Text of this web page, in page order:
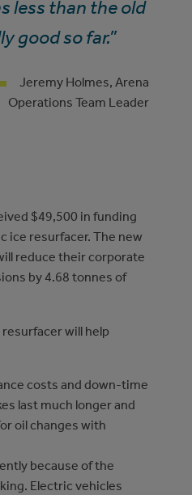
less than the old
good so far.”
Jeremy Holmes, Arena
Operations Team Leader
$49,500 in funding
ice resurfacer. The new
reduce their corporate
by 4.68 tonnes of
will help
costs and down-time
last much longer and
oil changes with
because of the
Electric vehicles